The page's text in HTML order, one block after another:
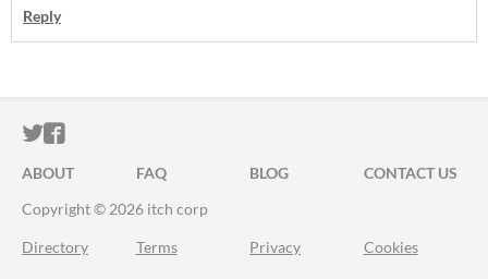
Reply
ITCH.IO ON TWITTER
ITCH.IO ON FACEBOOK
ABOUT FAQ BLOG
CONTACT US
Copyright © 2026 itch corp
Directory Terms Privacy Cookies